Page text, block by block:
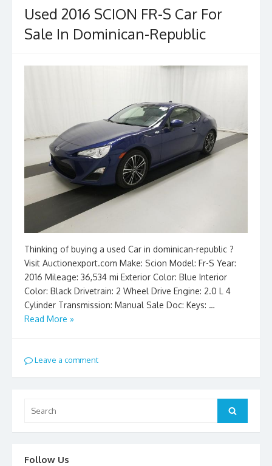
Used 2016 SCION FR-S Car For
Sale In Dominican-Republic
Thinking of buying a used Car in dominican-republic ?
Visit Auctionexport.com Make: Scion Model: Fr-S Year:
2016 Mileage: 36,534 mi Exterior Color: Blue Interior
Color: Black Drivetrain: 2 Wheel Drive Engine: 2.0 L 4
Cylinder Transmission: Manual Sale Doc: Keys: …
Read More »
Leave a comment
for:
Search
Follow Us